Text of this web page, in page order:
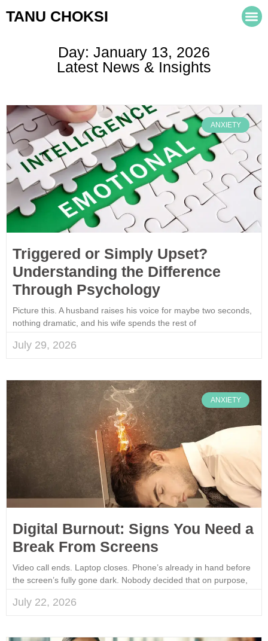
TANU CHOKSI
Day: January 13, 2026
Latest News & Insights
ANXIETY
Triggered or Simply Upset?
Understanding the Difference
Through Psychology
Picture this. A husband raises his voice for maybe two seconds,
nothing dramatic, and his wife spends the rest of
July 29, 2026
ANXIETY
Digital Burnout: Signs You Need a
Break From Screens
Video call ends. Laptop closes. Phone’s already in hand before
the screen’s fully gone dark. Nobody decided that on purpose,
July 22, 2026